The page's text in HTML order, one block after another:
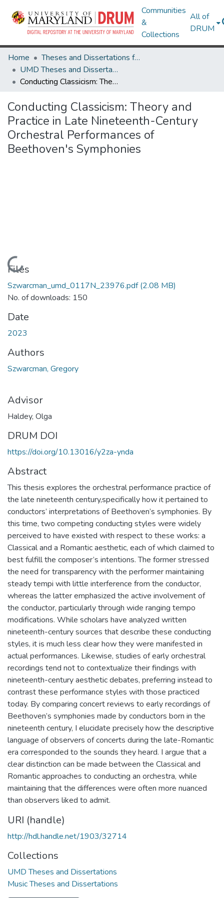
Communities
&
Collections
All of
DRUM
Home
Theses and Dissertations from UMD
UMD Theses and Dissertations
Conducting Classicism: Theory and Practice in Late Nineteenth-Century Orchestral Performances of Beethoven's Symphonies
Conducting Classicism: Theory and
Practice in Late Nineteenth-Century
Orchestral Performances of
Beethoven's Symphonies
Loading...
Files
Szwarcman_umd_0117N_23976.pdf(2.08 MB)
No. of downloads: 150
Date
2023
Authors
Szwarcman, Gregory
Advisor
Haldey, Olga
DRUM DOI
https://doi.org/10.13016/y2za-ynda
Abstract
This thesis explores the orchestral performance practice of
the late nineteenth century,specifically how it pertained to
conductors’ interpretations of Beethoven’s symphonies. By
this time, two competing conducting styles were widely
perceived to have existed with respect to these works: a
Classical and a Romantic aesthetic, each of which claimed to
best fulfill the composer’s intentions. The former stressed
the need for transparency with the performer maintaining
steady tempi with little interference from the conductor,
whereas the latter emphasized the active involvement of
the conductor, particularly through wide ranging tempo
modifications. While scholars have analyzed written
nineteenth-century sources that describe these conducting
styles, it is much less clear how they were manifested in
actual performances. Likewise, studies of early orchestral
recordings tend not to contextualize their findings with
nineteenth-century aesthetic debates, preferring instead to
contrast these performance styles with those practiced
today. By comparing concert reviews to early recordings of
Beethoven’s symphonies made by conductors born in the
nineteenth century, I elucidate precisely how the descriptive
language of observers of concerts during the late-Romantic
era corresponded to the sounds they heard. I argue that a
clear distinction can be made between the Classical and
Romantic approaches to conducting an orchestra, while
maintaining that the differences were often more nuanced
than observers liked to admit.
URI (handle)
http://hdl.handle.net/1903/32714
Collections
UMD Theses and Dissertations
Music Theses and Dissertations